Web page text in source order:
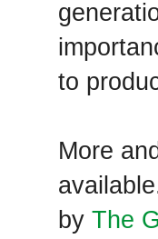
to
More
by The